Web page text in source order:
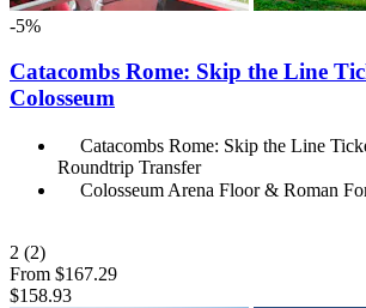
-5%
Catacombs Rome: Skip the Line
Colosseum
Catacombs Rome: Skip the Line
Roundtrip Transfer
Colosseum Arena Floor & Roman
2 (2)
From $167.29
$158.93